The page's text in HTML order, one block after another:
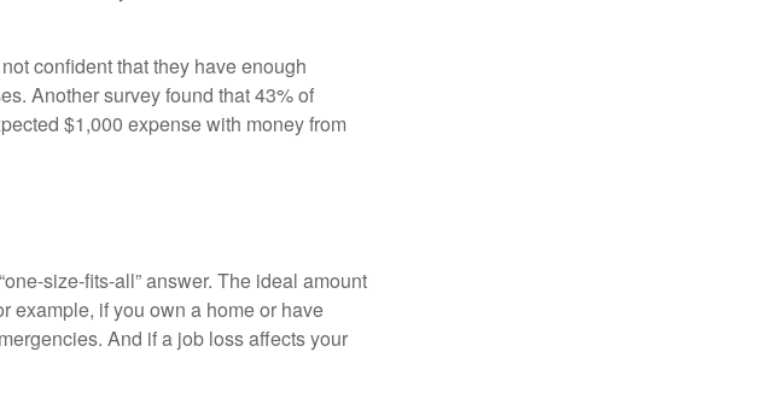
confident that they have enough
Another survey found that 43% of
$1,000 expense with money from
size-fits-all” answer. The ideal amount
example, if you own a home or have
And if a job loss affects your